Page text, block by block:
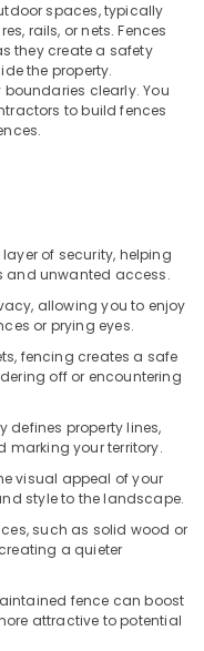
spaces, typically
rails, or nets. Fences
they create a safety
the property.
clearly. You
to build fences
of security, helping
and unwanted access.
allowing you to enjoy
or prying eyes.
fencing creates a safe
off or encountering
defines property lines,
marking your territory.
visual appeal of your
style to the landscape.
such as solid wood or
a quieter
fence can boost
attractive to potential